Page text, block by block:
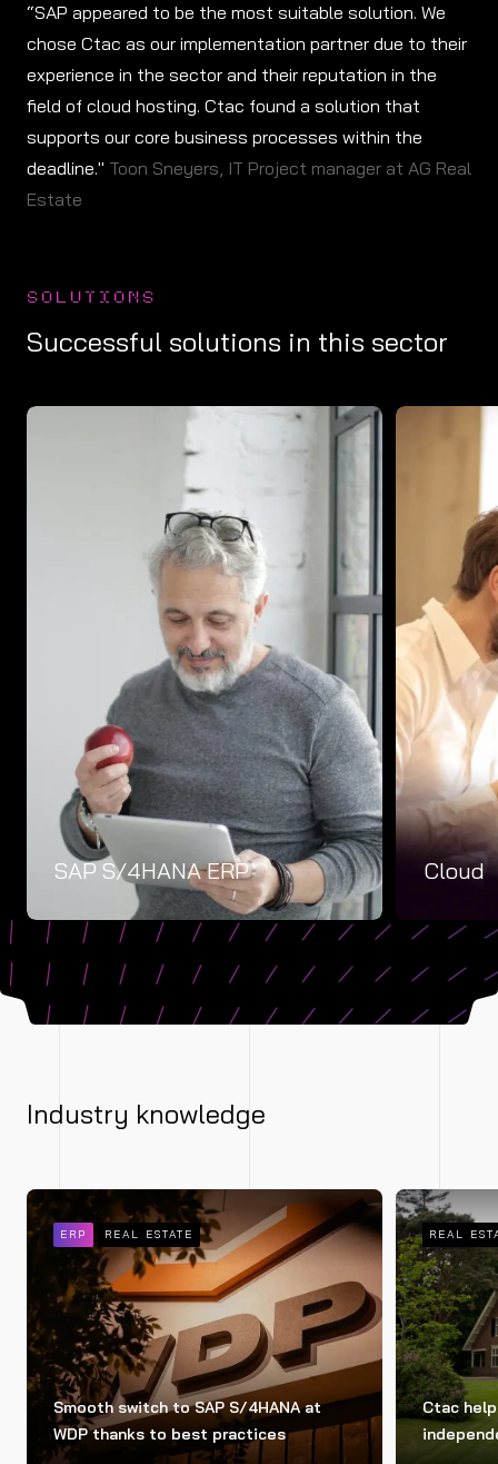
“SAP appeared to be the most suitable solution. We
chose Ctac as our implementation partner due to their
experience in the sector and their reputation in the
field of cloud hosting. Ctac found a solution that
supports our core business processes within the
deadline." Toon Sneyers, IT Project manager at AG Real
Estate
SOLUTIONS
Successful solutions in this sector
SAP S/4HANA ERP Cloud
Industry knowledge
ERP REAL ESTATE
Smooth switch to SAP S/4HANA at
WDP thanks to best practices
REAL
Ctac